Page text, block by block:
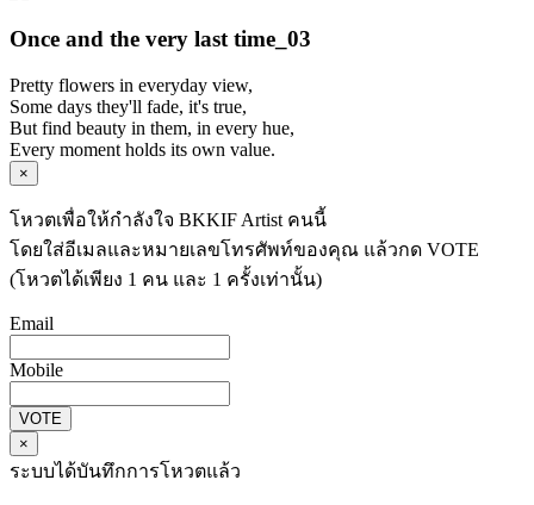
Once and the very last time_03
Pretty flowers in everyday view,
Some days they'll fade, it's true,
But find beauty in them, in every hue,
Every moment holds its own value.
×
โหวตเพื่อให้กำลังใจ BKKIF Artist คนนี้
โดยใส่อีเมลและหมายเลขโทรศัพท์ของคุณ แล้วกด VOTE
(โหวตได้เพียง 1 คน และ 1 ครั้งเท่านั้น)
Email
Mobile
VOTE
×
ระบบได้บันทึกการโหวตแล้ว